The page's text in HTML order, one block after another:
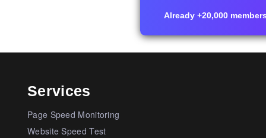
Already +20,000
Services
Page Speed Monitoring
Website Speed Test